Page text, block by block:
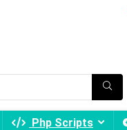
Php Scripts